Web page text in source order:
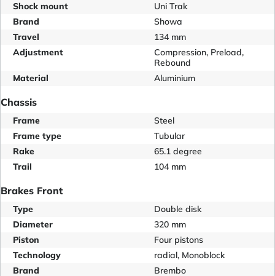
Shock mount
Uni Trak
Brand
Showa
Travel
134 mm
Adjustment
Compression, Preload,
Rebound
Material
Aluminium
Chassis
Frame
Steel
Frame type
Tubular
Rake
65.1 degree
Trail
104 mm
Brakes Front
Type
Double disk
Diameter
320 mm
Piston
Four pistons
Technology
radial, Monoblock
Brand
Brembo